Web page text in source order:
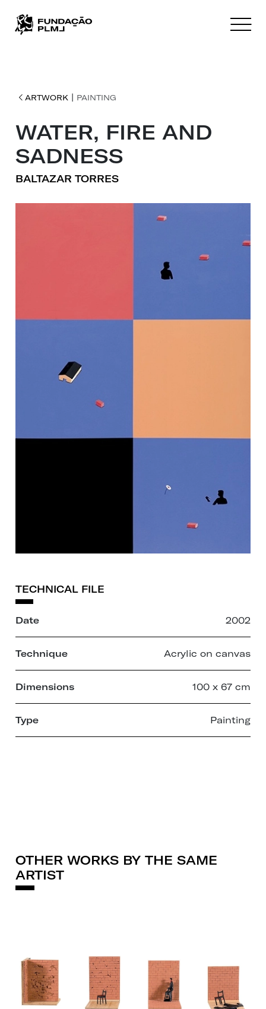
ARTWORK | PAINTING
WATER, FIRE AND
SADNESS
BALTAZAR TORRES
TECHNICAL FILE
Date 2002
Technique Acrylic on canvas
Dimensions 100 x 67 cm
Type Painting
OTHER WORKS BY THE SAME
ARTIST